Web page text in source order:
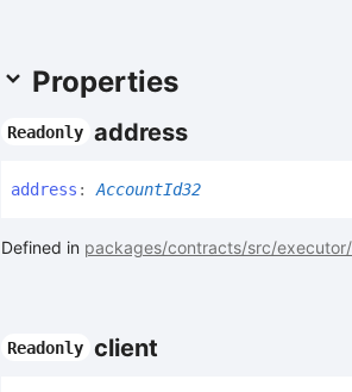
Properties
Readonly address
address : AccountId32
Defined in packages/contracts/src/
Readonly client